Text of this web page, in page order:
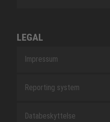
LEGAL
Impressum
Reporting system
Databeskyttelse